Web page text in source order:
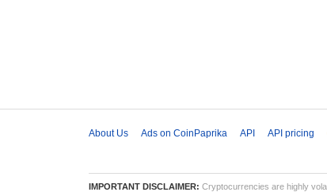
About Us Ads on CoinPaprika API API pricing
IMPORTANT DISCLAIMER: Cryptocurrencies are highly